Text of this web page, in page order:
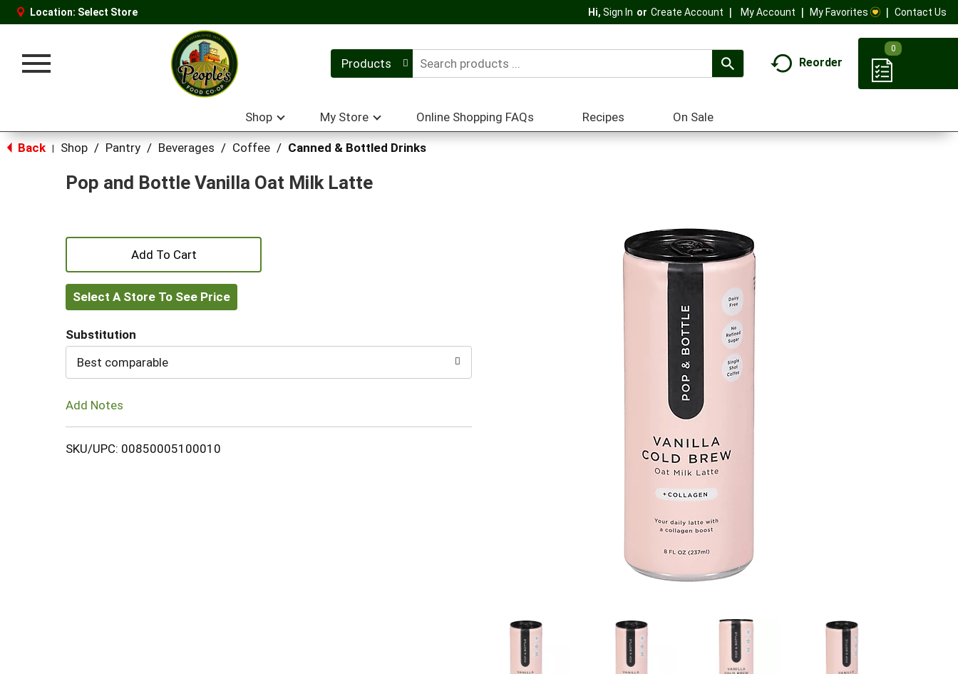
Location: Select Store Hi, Sign In Or Create Account My Account My Favorites Contact Us
Toggle
Products Reorder
0
Shop My Store Online Shopping FAQs Recipes On Sale
Back Shop / Pantry / Beverages / Coffee / Canned & Bottled Drinks
Pop and Bottle Vanilla Oat Milk Latte
+
Add
to
Cart
Select A Store To See Price
Substitution
Best comparable
Add Notes
SKU/UPC: 00850005100010